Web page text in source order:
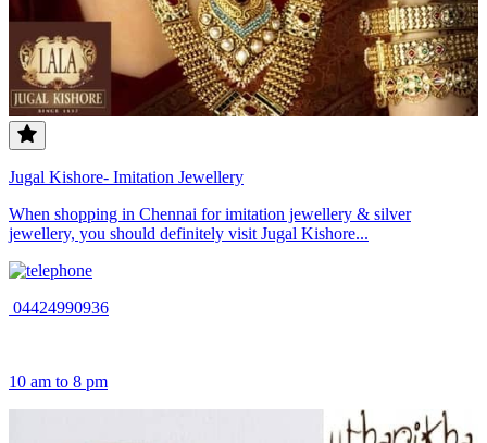
Jugal Kishore- Imitation Jewellery
When shopping in Chennai for imitation jewellery & silver
jewellery, you should definitely visit Jugal Kishore...
04424990936
10 am to 8 pm